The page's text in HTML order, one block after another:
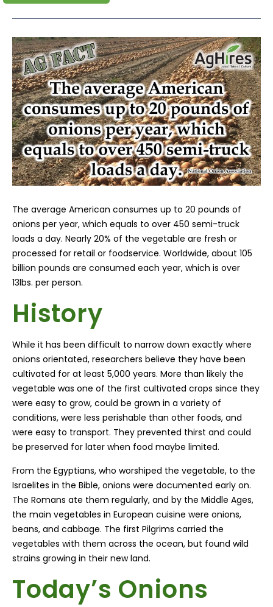
The average American consumes up to 20 pounds of
onions per year, which equals to over 450 semi-truck
loads a day. Nearly 20% of the vegetable are fresh or
processed for retail or foodservice. Worldwide, about 105
billion pounds are consumed each year, which is over
13lbs. per person.
History
While it has been difficult to narrow down exactly where
onions orientated, researchers believe they have been
cultivated for at least 5,000 years. More than likely the
vegetable was one of the first cultivated crops since they
were easy to grow, could be grown in a variety of
conditions, were less perishable than other foods, and
were easy to transport. They prevented thirst and could
be preserved for later when food maybe limited.
From the Egyptians, who worshiped the vegetable, to the
Israelites in the Bible, onions were documented early on.
The Romans ate them regularly, and by the Middle Ages,
the main vegetables in European cuisine were onions,
beans, and cabbage. The first Pilgrims carried the
vegetables with them across the ocean, but found wild
strains growing in their new land.
Today’s Onions